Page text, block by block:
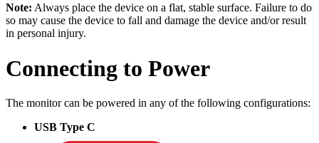
Note: Always place the device on a flat, stable surface. Failure to do
so may cause the device to fall and damage the device and/or result
in personal injury.
Connecting to Power
The monitor can be powered in any of the following configurations:
USB Type C